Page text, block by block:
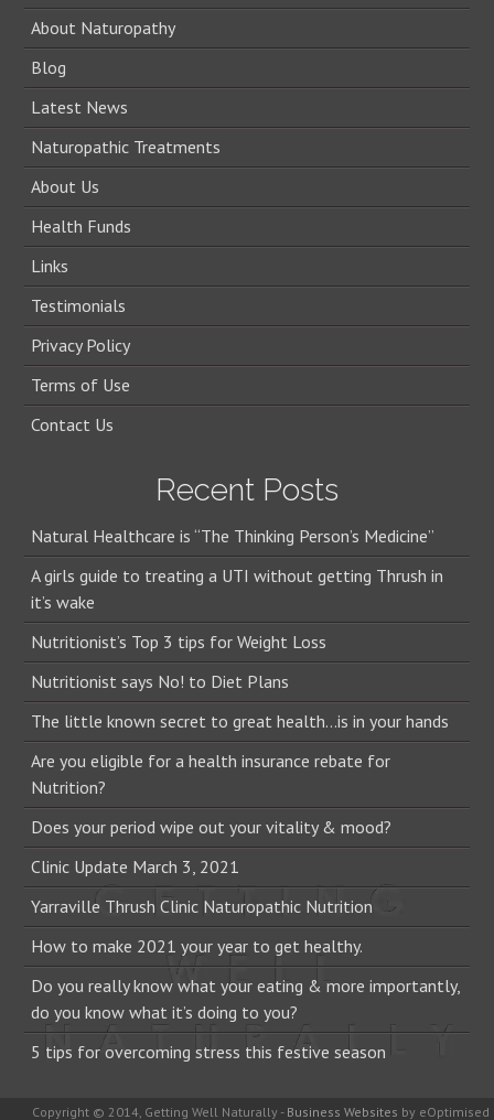
About Naturopathy
Blog
Latest News
Naturopathic Treatments
About Us
Health Funds
Links
Testimonials
Privacy Policy
Terms of Use
Contact Us
Recent Posts
Natural Healthcare is “The Thinking Person’s Medicine”
A girls guide to treating a UTI without getting Thrush in
it’s wake
Nutritionist’s Top 3 tips for Weight Loss
Nutritionist says No! to Diet Plans
The little known secret to great health…is in your hands
Are you eligible for a health insurance rebate for
Nutrition?
Does your period wipe out your vitality & mood?
Clinic Update March 3, 2021
Yarraville Thrush Clinic Naturopathic Nutrition
How to make 2021 your year to get healthy.
Do you really know what your eating & more importantly,
do you know what it’s doing to you?
5 tips for overcoming stress this festive season
Copyright © 2014, Getting Well Naturally - Business Websites by eOptimised